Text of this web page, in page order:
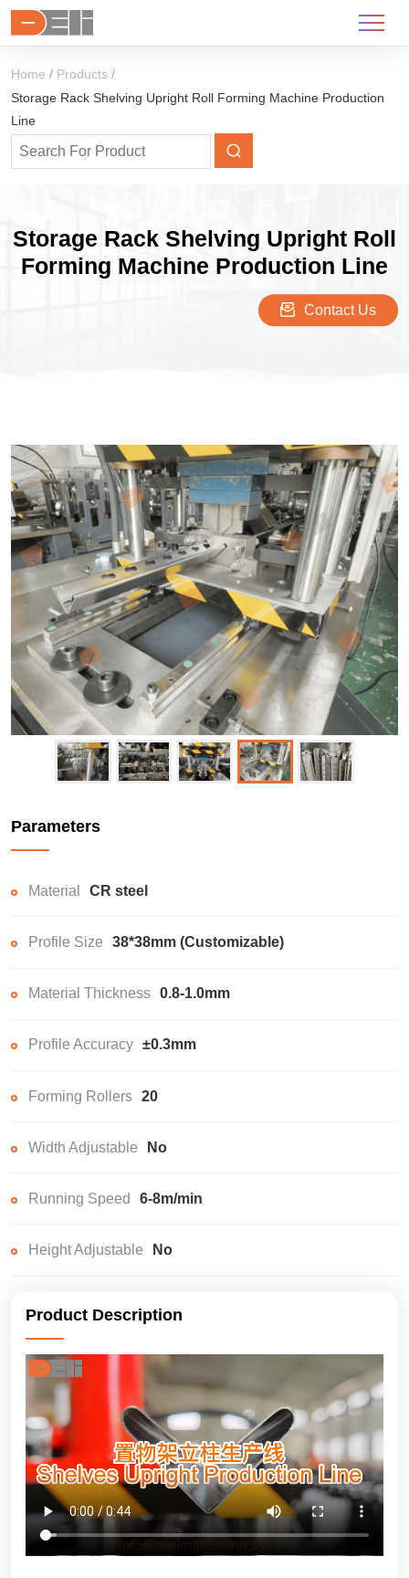
Home
Products
Storage Rack Shelving Upright Roll Forming Machine Production
Line
Storage Rack Shelving Upright Roll
Forming Machine Production Line
Contact Us
Parameters
Material CR steel
Profile Size 38*38mm (Customizable)
Material Thickness 0.8-1.0mm
Profile Accuracy ±0.3mm
Forming Rollers 20
Width Adjustable No
Running Speed 6-8m/min
Height Adjustable No
Product Description